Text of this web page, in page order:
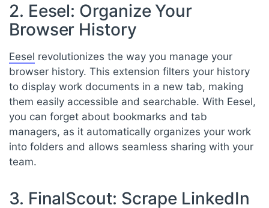
2. Eesel: Organize Your
Browser History
Eesel revolutionizes the way you manage your
browser history. This extension filters your history
to display work documents in a new tab, making
them easily accessible and searchable. With Eesel,
you can forget about bookmarks and tab
managers, as it automatically organizes your work
into folders and allows seamless sharing with your
team.
3. FinalScout: Scrape LinkedIn